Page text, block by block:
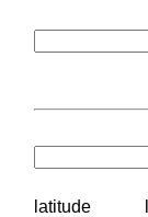
latitude